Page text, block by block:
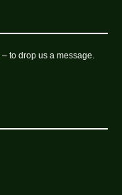
– to drop us a message.